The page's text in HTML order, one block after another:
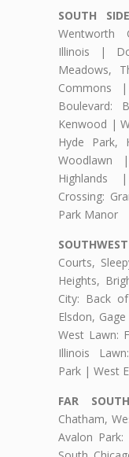
SOUTH
Wentworth
Illinois |
Meadows,
Commons
Boulevard:
Kenwood |
Hyde Park,
Woodlawn
Highlands
Crossing:
Park Manor
Courts,
Heights,
City: Back
Elsdon,
West Lawn:
Illinois
Park | West
FAR
Chatham,
Avalon